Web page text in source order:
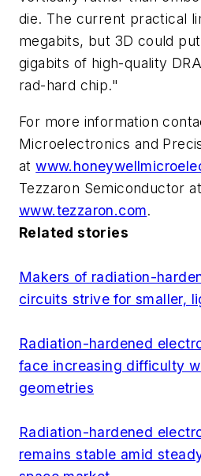
die. The current practical
megabits, but 3D could
gigabits of high-quality
rad-hard chip."
For more information
Microelectronics and
at
Tezzaron Semiconductor at
www.tezzaron.com.
Related stories
Makers of radiation-
circuits strive for smaller,
Radiation-hardened
face increasing difficulty
geometries
Radiation-hardened
remains stable amid